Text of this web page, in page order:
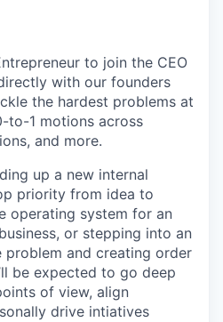
to join the CEO
with our founders
the hardest problems at
to-1 motions across
and more.
up a new internal
priority from idea to
operating system for an
or stepping into an
and creating order
be expected to go deep
of view, align
drive intiatives